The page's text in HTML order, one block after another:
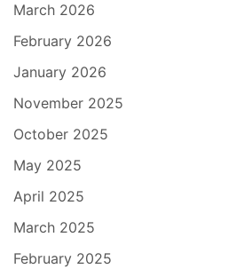
March 2026
February 2026
January 2026
November 2025
October 2025
May 2025
April 2025
March 2025
February 2025